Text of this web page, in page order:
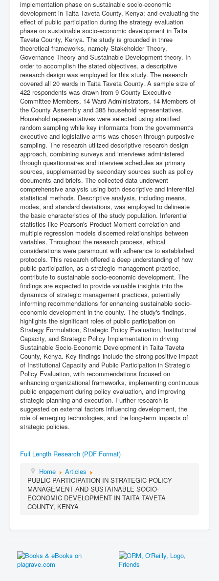
implementation phase on sustainable socio-economic
development in Taita Taveta County, Kenya; and evaluating the
effect of public participation during the strategy evaluation
phase on sustainable socio-economic development in Taita
Taveta County, Kenya. The study is grounded in three
theoretical frameworks, namely Stakeholder Theory,
Governance Theory and Sustainable Development theory. In
order to accomplish the stated objectives, a descriptive
research design was employed for this study. The research
covered all 20 wards in Taita Taveta County. A sample size of
422 respondents was drawn from 9 County Executive
Committee Members, 14 Ward Administrators, 14 Members of
the County Assembly and 385 household representatives.
Household representatives were selected using stratified
random sampling while key informants from the government's
executive and legislative arms was chosen through purposive
sampling. The research utilized descriptive research design
approach, combining surveys and interviews administered
through questionnaires and interview schedules as primary
sources, supplemented by secondary sources such as policy
documents and briefs. The collected data underwent
comprehensive analysis using both descriptive and inferential
statistical methods. Descriptive analysis, including means,
modes, and standard deviations, was employed to delineate
the basic characteristics of the study population. Inferential
statistics like Pearson's Product Moment correlation and
multiple regression models discerned relationships between
variables. Throughout the research process, ethical
considerations were paramount with adherence to established
protocols. This research offered a deep understanding of how
public participation, as a strategic management practice,
contribute to sustainable socio-economic development. The
findings are expected to provide valuable insights into the
dynamics of strategic management practices, potentially
informing recommendations for enhancing sustainable socio-
economic development in the county. The study's findings,
highlights the significant roles of public participation on
Strategy Formulation, Strategic Policy Evaluation, Institutional
Capacity, and Strategic Policy Implementation in driving
Sustainable Socio-Economic Development in Taita Taveta
County, Kenya. Key findings include the strong positive impact
of Institutional Capacity and Public Participation in Strategic
Policy Evaluation, with recommendations focused on
enhancing organizational frameworks, implementing continuous
public engagement during policy evaluation, and improving
strategic planning and execution. Further research is
suggested on external factors influencing development, the
role of emerging technologies, and the long-term impacts of
strategic policies.
Full Length Research (PDF Format)
Home
Articles
PUBLIC PARTICIPATION IN STRATEGIC POLICY
MANAGEMENT AND SUSTAINABLE SOCIO-
ECONOMIC DEVELOPMENT IN TAITA TAVETA
COUNTY, KENYA